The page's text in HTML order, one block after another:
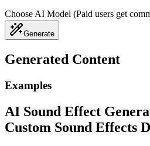
Choose AI Model (Paid users get
Generate
Generated Content
Examples
AI Sound Effect
Custom Sound Effects